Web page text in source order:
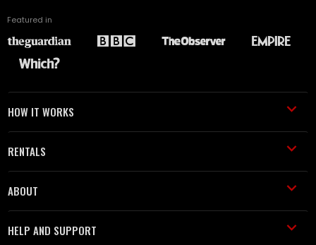
Featured in
HOW IT WORKS
RENTALS
ABOUT
HELP AND SUPPORT